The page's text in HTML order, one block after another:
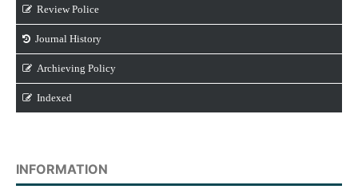
Review Police
Journal History
Archieving Policy
Indexed
INFORMATION